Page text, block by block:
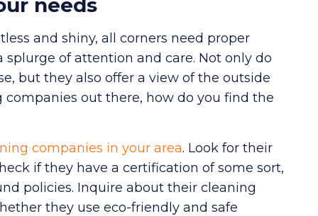
needs
and shiny, all corners need proper
of attention and care. Not only do
but they also offer a view of the outside
out there, how do you find the
companies in your area. Look for their
if they have a certification of some sort,
policies. Inquire about their cleaning
they use eco-friendly and safe